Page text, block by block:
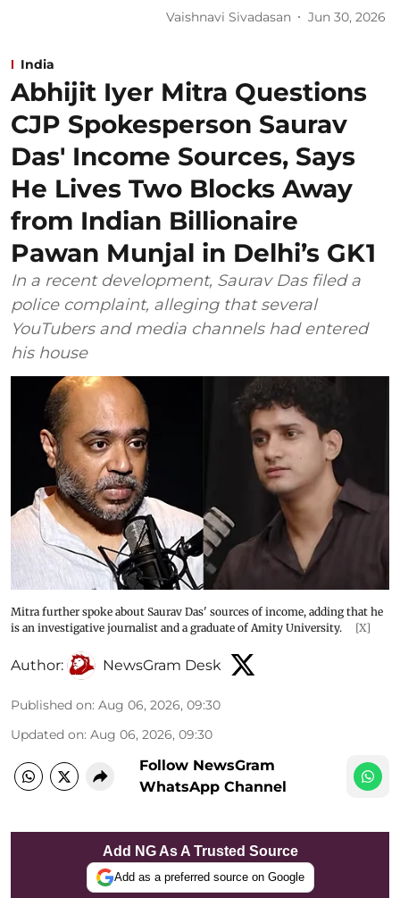
Vaishnavi Sivadasan Jun 30, 2026
India
Abhijit Iyer Mitra Questions
CJP Spokesperson Saurav
Das' Income Sources, Says
He Lives Two Blocks Away
from Indian Billionaire
Pawan Munjal in Delhi’s GK1
In a recent development, Saurav Das filed a
police complaint, alleging that several
YouTubers and media channels had entered
his house
Mitra further spoke about Saurav Das' sources of income, adding that he
is an investigative journalist and a graduate of Amity University.
[X]
Author: NewsGram Desk
Published on: Aug 06, 2026, 09:30
Updated on: Aug 06, 2026, 09:30
Follow NewsGram
WhatsApp Channel
Add NG As A Trusted Source
Add as a preferred source on Google